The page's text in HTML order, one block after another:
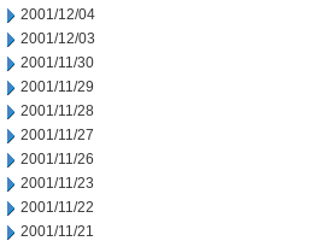
2001/12/04
2001/12/03
2001/11/30
2001/11/29
2001/11/28
2001/11/27
2001/11/26
2001/11/23
2001/11/22
2001/11/21